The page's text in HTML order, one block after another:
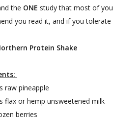
the ONE study that most of
you read it, and if you
Protein Shake
raw pineapple
flax or hemp unsweetened milk
berries